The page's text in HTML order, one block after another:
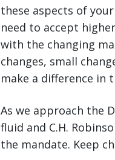
these aspects of
need to accept
with the changing
changes, small
make a difference in
As we approach the
fluid and C.H.
the mandate. Keep